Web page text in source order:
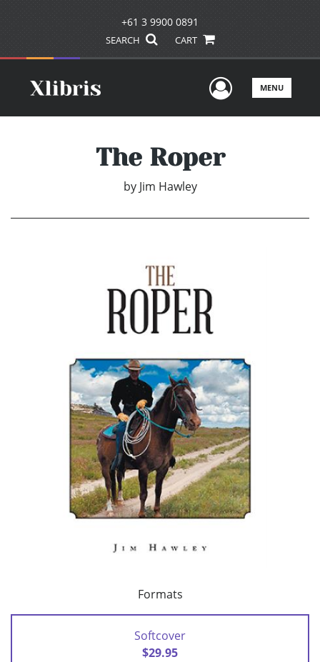
+61 3 9900 0891
SEARCH CART
UserMENU
The Roper
by Jim Hawley
Formats
Softcover
$29.95